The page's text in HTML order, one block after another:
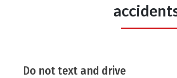
Do not text and drive